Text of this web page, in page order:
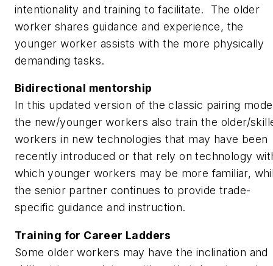
intentionality and training to facilitate. The older
worker shares guidance and experience, the
younger worker assists with the more physically
demanding tasks.
Bidirectional mentorship
In this updated version of the classic pairing
the new/younger workers also train the older/
workers in new technologies that may have been
recently introduced or that rely on technology
which younger workers may be more familiar,
the senior partner continues to provide trade-
specific guidance and instruction.
Training for Career Ladders
Some older workers may have the inclination and